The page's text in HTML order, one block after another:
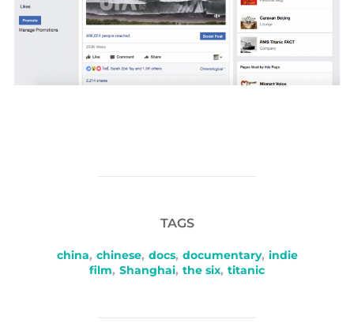
TAGS
china, chinese, docs, documentary, indie
film, Shanghai, the six, titanic